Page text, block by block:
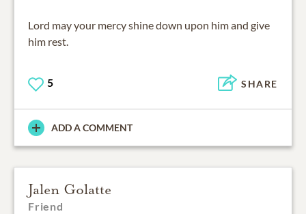
Lord may your mercy shine down upon him and give
him rest.
5 SHARE
ADD A COMMENT
Jalen Golatte
Friend